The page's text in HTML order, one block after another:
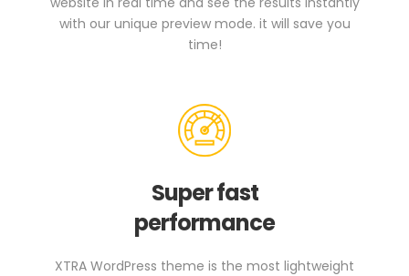
with our unique preview mode. it will save you
time!
Super fast
performance
XTRA WordPress theme is the most lightweight